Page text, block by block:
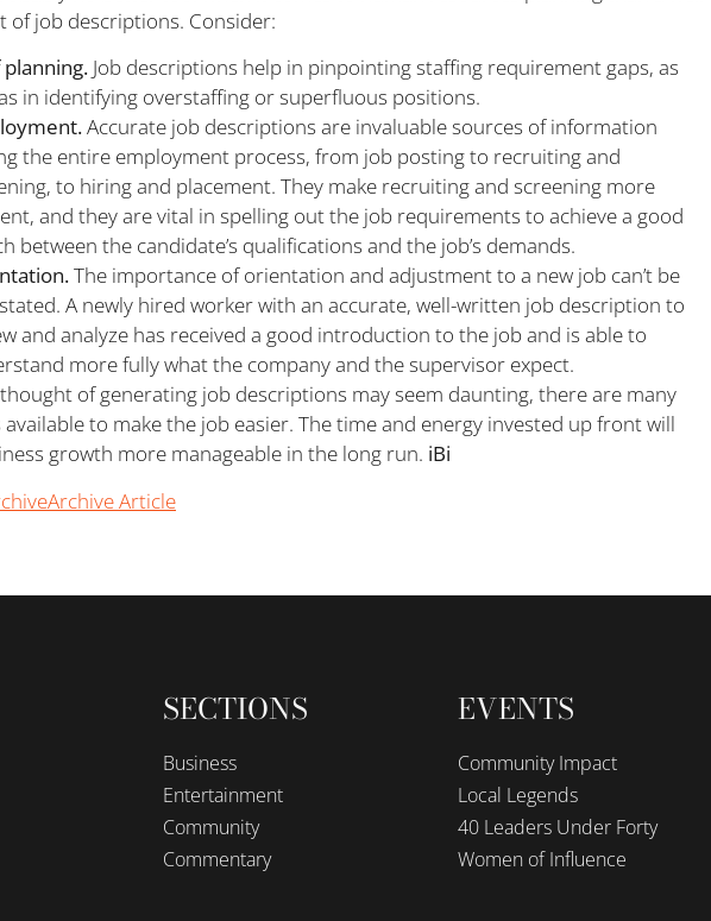
of job descriptions. Consider:
planning. Job descriptions help in pinpointing staffing requirement gaps, as
in identifying overstaffing or superfluous positions.
Accurate job descriptions are invaluable sources of information
the entire employment process, from job posting to recruiting and
to hiring and placement. They make recruiting and screening more
and they are vital in spelling out the job requirements to achieve a good
between the candidate’s qualifications and the job’s demands.
The importance of orientation and adjustment to a new job can’t be
A newly hired worker with an accurate, well-written job description to
and analyze has received a good introduction to the job and is able to
more fully what the company and the supervisor expect.
of generating job descriptions may seem daunting, there are many
to make the job easier. The time and energy invested up front will
growth more manageable in the long run. iBi
Archive Article
SECTIONS
Business
Entertainment
Community
Commentary
EVENTS
Community Impact
Local Legends
40 Leaders Under Forty
Women of Influence